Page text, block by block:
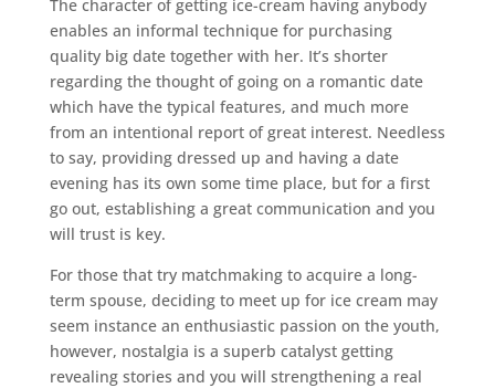
The character of getting ice-cream having anybody
enables an informal technique for purchasing
quality big date together with her. It’s shorter
regarding the thought of going on a romantic date
which have the typical features, and much more
from an intentional report of great interest. Needless
to say, providing dressed up and having a date
evening has its own some time place, but for a first
go out, establishing a great communication and you
will trust is key.
For those that try matchmaking to acquire a long-
term spouse, deciding to meet up for ice cream may
seem instance an enthusiastic passion on the youth,
however, nostalgia is a superb catalyst getting
revealing stories and you will strengthening a real